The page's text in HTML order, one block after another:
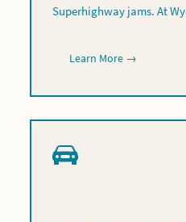
Superhighway jams. At
Learn More →